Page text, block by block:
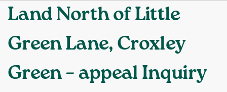
Land North of Little
Green Lane, Croxley
Green – appeal Inquiry